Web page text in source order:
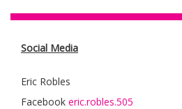
Social Media
Eric Robles
Facebook eric.robles.505